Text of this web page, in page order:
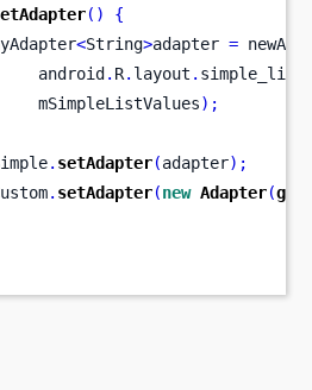
()
{
<String>adapter =
android
. R. layout .
mSimpleListValues
);
. setAdapter(adapter);
. setAdapter(new Adapter(